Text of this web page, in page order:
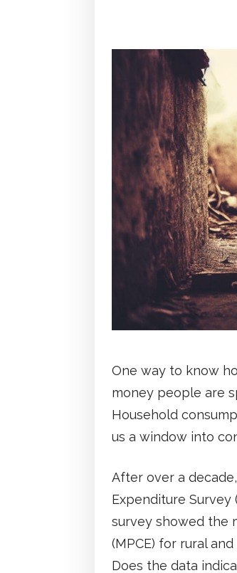
One way to know
money people are
Household
us a window into
After over a
Expenditure Survey
survey showed the
(MPCE) for rural and
Does the data